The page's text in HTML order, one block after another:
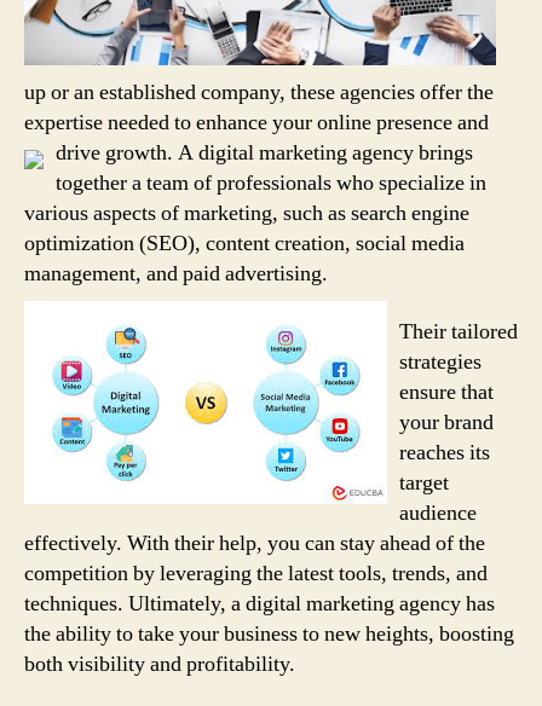
up or an established company, these agencies offer the
expertise needed to enhance your online presence and
drive growth. A digital marketing agency brings
together a team of professionals who specialize in
various aspects of marketing, such as search engine
optimization (SEO), content creation, social media
management, and paid advertising.
Their tailored
strategies
ensure that
your brand
reaches its
target
audience
effectively. With their help, you can stay ahead of the
competition by leveraging the latest tools, trends, and
techniques. Ultimately, a digital marketing agency has
the ability to take your business to new heights, boosting
both visibility and profitability.